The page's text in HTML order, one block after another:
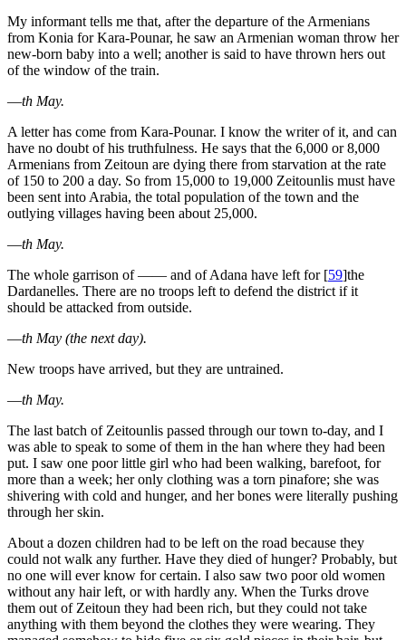
My informant tells me that, after the departure of the Armenians
from Konia for Kara-Pounar, he saw an Armenian woman throw her
new-born baby into a well; another is said to have thrown hers out
of the window of the train.
—th May.
A letter has come from Kara-Pounar. I know the writer of it, and can
have no doubt of his truthfulness. He says that the 6,000 or 8,000
Armenians from Zeitoun are dying there from starvation at the rate
of 150 to 200 a day. So from 15,000 to 19,000 Zeitounlis must have
been sent into Arabia, the total population of the town and the
outlying villages having been about 25,000.
—th May.
The whole garrison of —— and of Adana have left for [59]the
Dardanelles. There are no troops left to defend the district if it
should be attacked from outside.
—th May (the next day).
New troops have arrived, but they are untrained.
—th May.
The last batch of Zeitounlis passed through our town to-day, and I
was able to speak to some of them in the han where they had been
put. I saw one poor little girl who had been walking, barefoot, for
more than a week; her only clothing was a torn pinafore; she was
shivering with cold and hunger, and her bones were literally pushing
through her skin.
About a dozen children had to be left on the road because they
could not walk any further. Have they died of hunger? Probably, but
no one will ever know for certain. I also saw two poor old women
without any hair left, or with hardly any. When the Turks drove
them out of Zeitoun they had been rich, but they could not take
anything with them beyond the clothes they were wearing. They